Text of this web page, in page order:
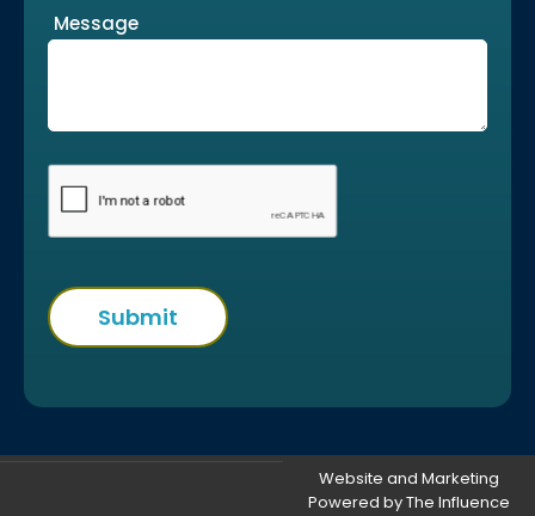
Message
Website and Marketing
Powered by The Influence